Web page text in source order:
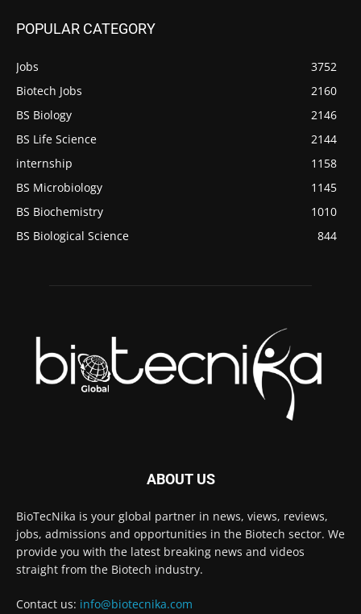
POPULAR CATEGORY
Jobs
3752
Biotech Jobs
2160
BS Biology
2146
BS Life Science
2144
internship
1158
BS Microbiology
1145
BS Biochemistry
1010
BS Biological Science
844
ABOUT US
BioTecNika is your global partner in news, views, reviews,
jobs, admissions and opportunities in the Biotech sector. We
provide you with the latest breaking news and videos
straight from the Biotech industry.
Contact us: info@biotecnika.com